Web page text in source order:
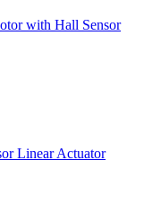
with Hall Sensor
Linear Actuator